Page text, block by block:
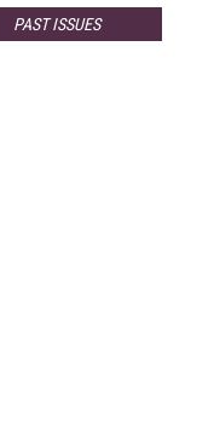
PAST ISSUES